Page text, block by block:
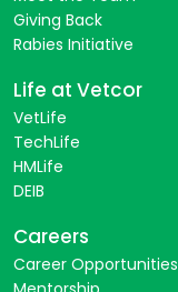
Giving Back
Rabies Initiative
Life at Vetcor
VetLife
TechLife
HMLife
DEIB
Careers
Career Opportunities